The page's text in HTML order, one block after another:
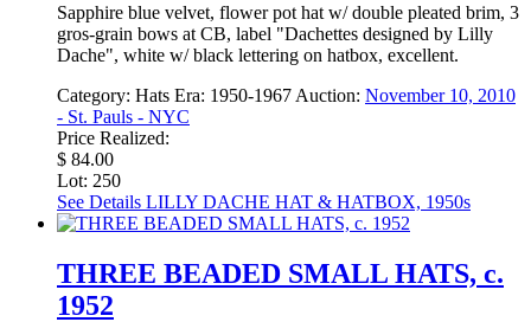
Sapphire blue velvet, flower pot hat w/ double pleated brim, 3
gros-grain bows at CB, label "Dachettes designed by Lilly
Dache", white w/ black lettering on hatbox, excellent.
Category: Hats Era: 1950-1967 Auction: November 10, 2010
- St. Pauls - NYC
Price Realized:
$ 84.00
Lot: 250
See Details LILLY DACHE HAT & HATBOX, 1950s
THREE BEADED SMALL HATS, c.
1952